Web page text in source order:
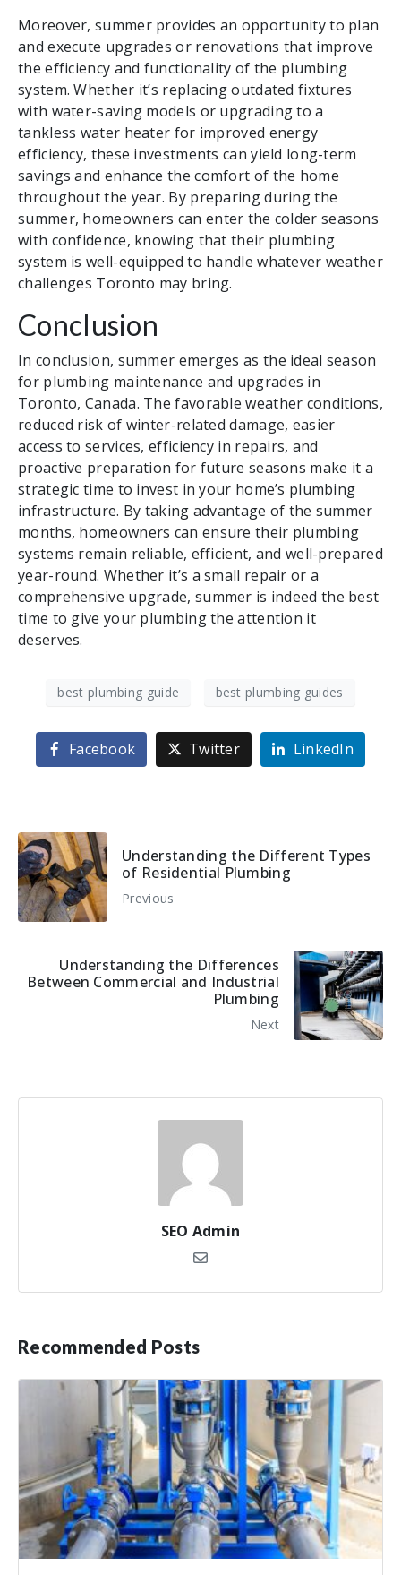
Moreover, summer provides an opportunity to plan
and execute upgrades or renovations that improve
the efficiency and functionality of the plumbing
system. Whether it’s replacing outdated fixtures
with water-saving models or upgrading to a
tankless water heater for improved energy
efficiency, these investments can yield long-term
savings and enhance the comfort of the home
throughout the year. By preparing during the
summer, homeowners can enter the colder seasons
with confidence, knowing that their plumbing
system is well-equipped to handle whatever weather
challenges Toronto may bring.
Conclusion
In conclusion, summer emerges as the ideal season
for plumbing maintenance and upgrades in
Toronto, Canada. The favorable weather conditions,
reduced risk of winter-related damage, easier
access to services, efficiency in repairs, and
proactive preparation for future seasons make it a
strategic time to invest in your home’s plumbing
infrastructure. By taking advantage of the summer
months, homeowners can ensure their plumbing
systems remain reliable, efficient, and well-prepared
year-round. Whether it’s a small repair or a
comprehensive upgrade, summer is indeed the best
time to give your plumbing the attention it
deserves.
best plumbing guide best plumbing guides
Facebook Twitter LinkedIn
Understanding the Different Types
of Residential Plumbing
Previous
Understanding the Differences
Between Commercial and Industrial
Plumbing
Next
SEO Admin
Recommended Posts